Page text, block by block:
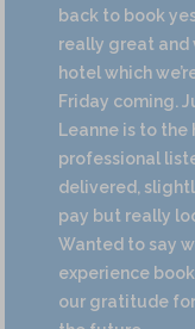
back to book
really great and
hotel which
Friday coming.
Leanne is to the
professional
delivered,
pay but really
Wanted to say
experience
our gratitude